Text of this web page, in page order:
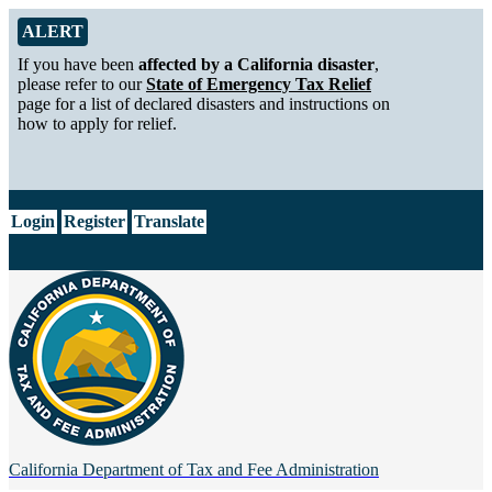
Skip to Main Content
Alert from California Department of Tax and Fee Administration
ALERT
If you have been affected by a California disaster,
please refer to ourState of Emergency Tax Relief
page for a list of declared disasters and instructions on
how to apply for relief.
Login Register Translate
California Department of Tax and Fee Administration